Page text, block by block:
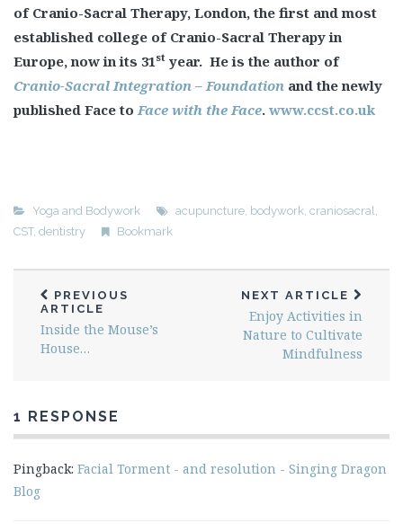
of Cranio-Sacral Therapy, London, the first and most
established college of Cranio-Sacral Therapy in
Europe, now in its 31 st year. He is the author of
Cranio-Sacral Integration – Foundation and the newly
published Face to Face with the Face. www.ccst.co.uk
Yoga and Bodywork acupuncture bodywork craniosacral
CST, dentistry Bookmark
PREVIOUS
ARTICLE
Inside the Mouse’s
House…
NEXT ARTICLE
Enjoy Activities in
Nature to Cultivate
Mindfulness
1 RESPONSE
Pingback: Facial Torment - and resolution - Singing Dragon
Blog